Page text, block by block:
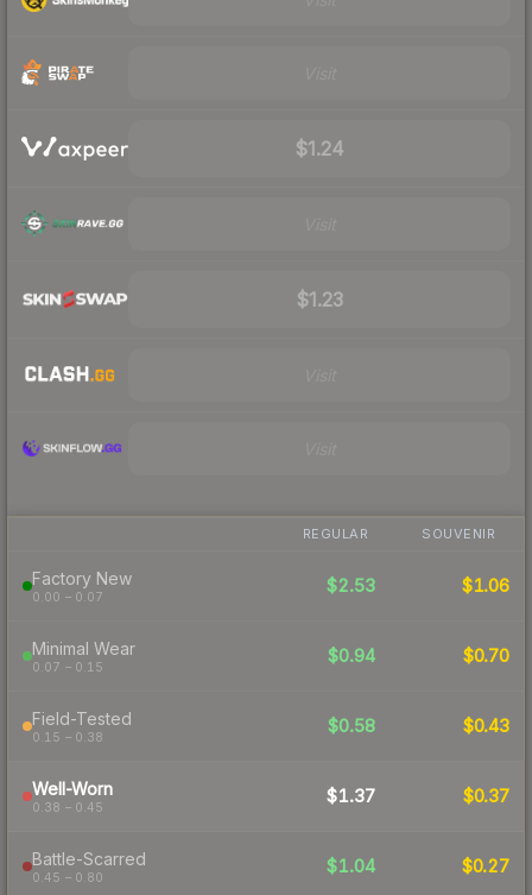
$1.24
$1.23
REGULAR SOUVENIR
Factory New
0.00 – 0.07
$2.53 $1.06
Minimal Wear
0.07 – 0.15
$0.94 $0.70
Field-Tested
0.15 – 0.38
$0.58 $0.43
Well-Worn
0.38 – 0.45
$1.37 $0.37
Battle-Scarred
0.45 – 0.80
$1.04 $0.27